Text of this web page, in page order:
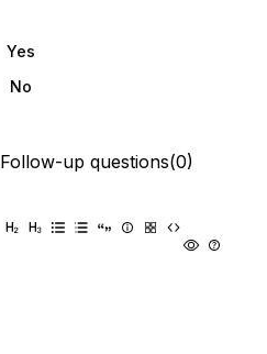
Yes
No
Follow-up questions(0)